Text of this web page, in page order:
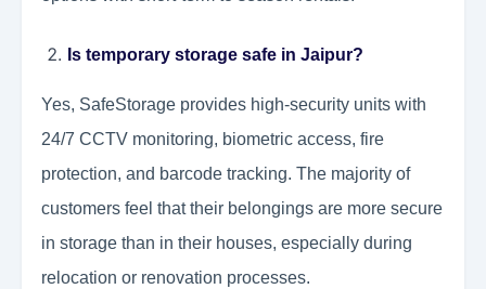
Is temporary storage safe in Jaipur?
Yes, SafeStorage provides high-security units with
24/7 CCTV monitoring, biometric access, fire
protection, and barcode tracking. The majority of
customers feel that their belongings are more secure
in storage than in their houses, especially during
relocation or renovation processes.